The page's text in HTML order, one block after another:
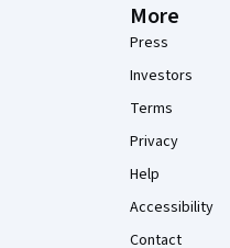
More
Press
Investors
Terms
Privacy
Help
Accessibility
Contact